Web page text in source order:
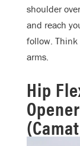
shoulder
and reach
follow.
arms.
Hip